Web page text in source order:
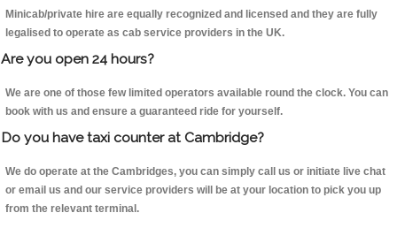
Minicab/private hire are equally recognized and licensed and they are fully
legalised to operate as cab service providers in the UK.
Are you open 24 hours?
We are one of those few limited operators available round the clock. You can
book with us and ensure a guaranteed ride for yourself.
Do you have taxi counter at Cambridge?
We do operate at the Cambridges, you can simply call us or initiate live chat
or email us and our service providers will be at your location to pick you up
from the relevant terminal.